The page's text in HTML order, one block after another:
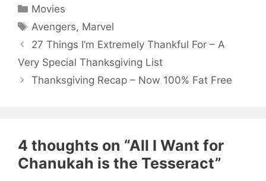
Categories
Movies
Tags
Avengers, Marvel
27 Things I’m Extremely Thankful For – A
Very Special Thanksgiving List
Thanksgiving Recap – Now 100% Fat Free
4 thoughts on “All I Want for
Chanukah is the Tesseract”